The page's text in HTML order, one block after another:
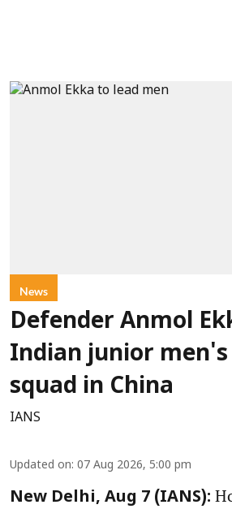
News
Defender Anmol
Indian junior men's
squad in China
IANS
Updated on: 07 Aug 2026, 5:00 pm
New Delhi, Aug 7 (IANS):